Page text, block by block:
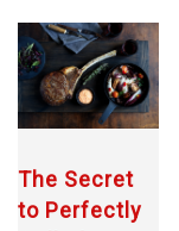
The Secret
to Perfectly